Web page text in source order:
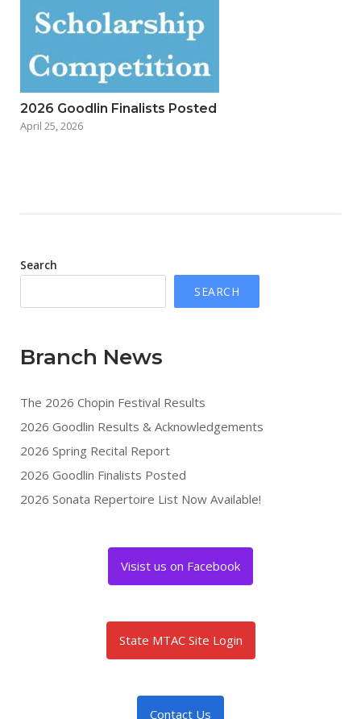
2026 Goodlin Finalists Posted
April 25, 2026
Search
SEARCH
Branch News
The 2026 Chopin Festival Results
2026 Goodlin Results & Acknowledgements
2026 Spring Recital Report
2026 Goodlin Finalists Posted
2026 Sonata Repertoire List Now Available!
Visist us on Facebook
State MTAC Site Login
Contact Us